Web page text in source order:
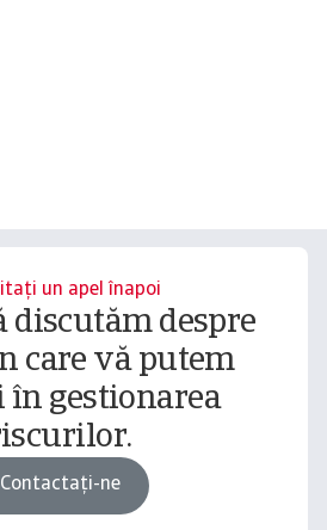
un apel înapoi
discutăm despre
care vă putem
gestionarea
Contactați-ne